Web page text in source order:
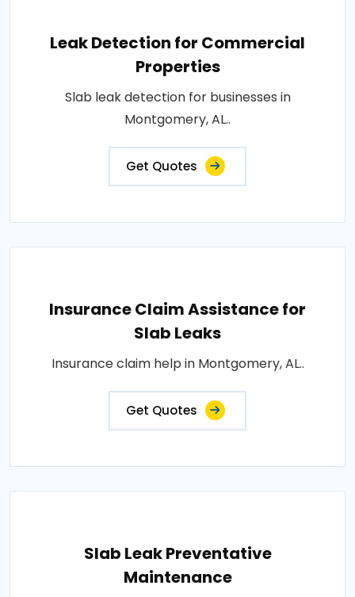
Leak Detection for Commercial
Properties
Slab leak detection for businesses in
Montgomery, AL..
Get Quotes
Insurance Claim Assistance for
Slab Leaks
Insurance claim help in Montgomery, AL..
Get Quotes
Slab Leak Preventative
Maintenance